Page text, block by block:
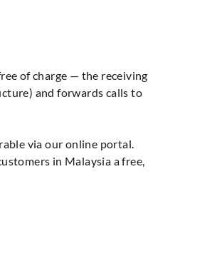
of charge — the receiving
and forwards calls to
via our online portal.
in Malaysia a free,